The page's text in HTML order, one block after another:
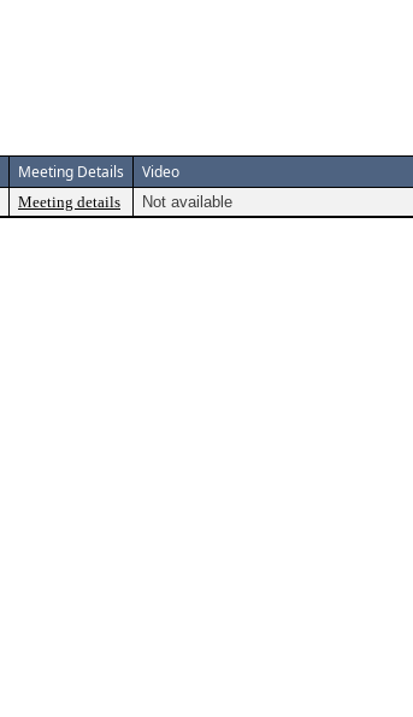
Meeting Details Video
Meeting details Not available